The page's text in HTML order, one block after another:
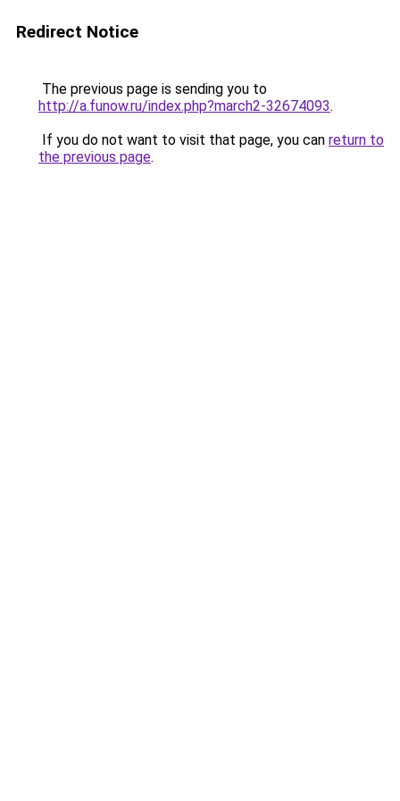
Redirect Notice
The previous page is sending you to
http://a.funow.ru/index.php?march2-32674093.
If you do not want to visit that page, you can return to
the previous page.